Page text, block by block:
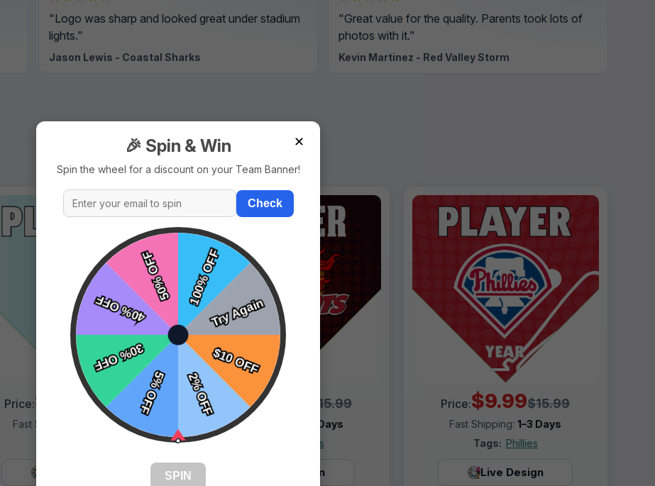
"Logo was sharp and looked great under stadium
lights."
Jason Lewis - Coastal Sharks
"Great value for the quality. Parents took lots of
photos with it."
Kevin Martinez - Red Valley Storm
Price:$9.99$15.99
Fast Shipping:
1–3 Days
Price:$9.99 $15.99
Fast Shipping:
1–3 Days
Hotshots
Live Design
Price:$9.99$15.99
Fast Shipping:1–3 Days
Tags: Phillies
Live Design
✕
🎉 Spin & Win
Spin the wheel for a discount on your Team Banner!
Check
SPIN